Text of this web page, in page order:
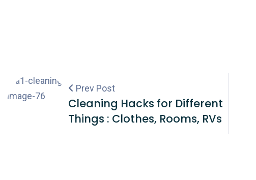
Prev Post
Cleaning Hacks for Different
Things : Clothes, Rooms, RVs